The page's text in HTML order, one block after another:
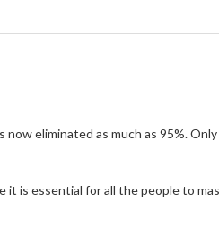
eliminated as much as 95%.
it is essential for all the people to